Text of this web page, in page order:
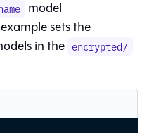
model
sets the
in the encrypted/